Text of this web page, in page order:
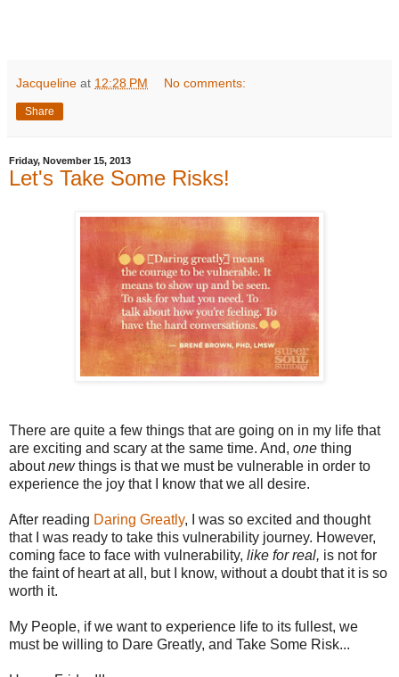
Jacqueline at 12:28 PM No comments:
Share
Friday, November 15, 2013
Let's Take Some Risks!
There are quite a few things that are going on in my life that
are exciting and scary at the same time. And, one thing
aboutnewthings is that we must be vulnerable in order to
experience the joy that I know that we all desire.
After reading Daring Greatly, I was so excited and thought
that I was ready to take this vulnerability journey. However,
coming face to face with vulnerability, like for real, is not for
the faint of heart at all, but I know, without a doubt that it is so
worth it.
My People, if we want to experience life to its fullest, we
must be willing to Dare Greatly, and Take Some Risk...